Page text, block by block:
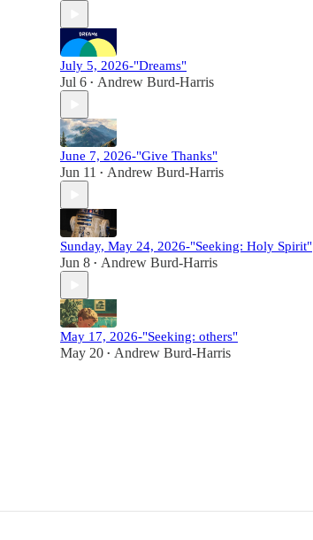
July 5, 2026-"Dreams"
Jul 6 • Andrew Burd-Harris
June 7, 2026-"Give Thanks"
Jun 11 • Andrew Burd-Harris
Sunday, May 24, 2026-"Seeking: Holy Spirit"
Jun 8 • Andrew Burd-Harris
May 17, 2026-"Seeking: others"
May 20 • Andrew Burd-Harris